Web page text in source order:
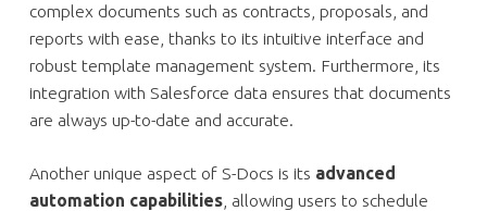
complex documents such as contracts, proposals, and
reports with ease, thanks to its intuitive interface and
robust template management system. Furthermore, its
integration with Salesforce data ensures that documents
are always up-to-date and accurate.
Another unique aspect of S-Docs is its advanced
automation capabilities, allowing users to schedule